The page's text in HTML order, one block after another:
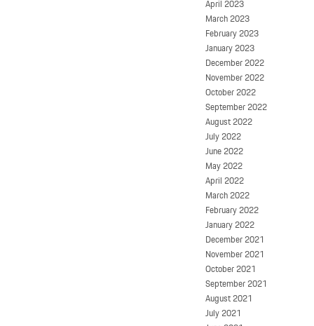
April 2023
March 2023
February 2023
January 2023
December 2022
November 2022
October 2022
September 2022
August 2022
July 2022
June 2022
May 2022
April 2022
March 2022
February 2022
January 2022
December 2021
November 2021
October 2021
September 2021
August 2021
July 2021